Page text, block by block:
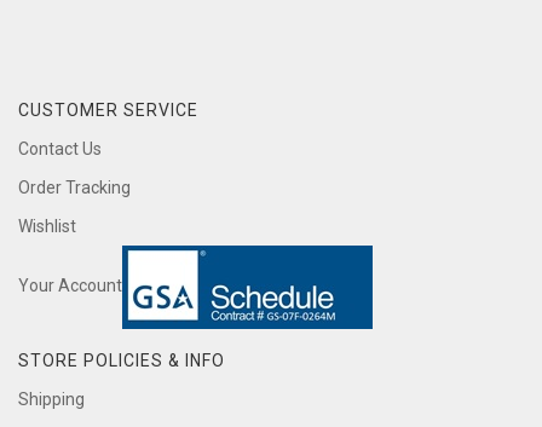
CUSTOMER SERVICE
Contact Us
Order Tracking
Wishlist
Your Account
STORE POLICIES & INFO
Shipping